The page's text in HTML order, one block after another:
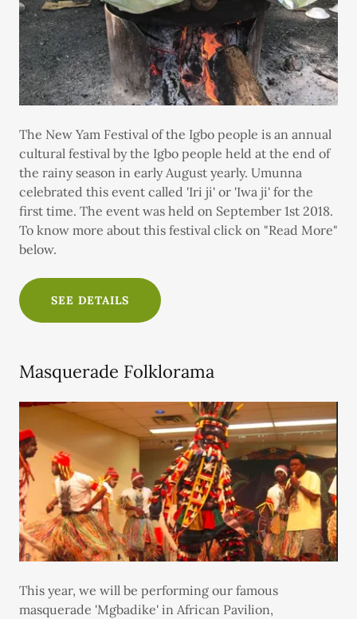
The New Yam Festival of the Igbo people is an annual
cultural festival by the Igbo people held at the end of
the rainy season in early August yearly. Umunna
celebrated this event called 'Iri ji' or 'Iwa ji' for the
first time. The event was held on September 1st 2018.
To know more about this festival click on "Read More"
below.
SEE DETAILS
Masquerade Folklorama
This year, we will be performing our famous
masquerade 'Mgbadike' in African Pavilion,